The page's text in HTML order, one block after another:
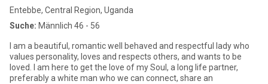
Entebbe, Central Region, Uganda
Suche: Männlich 46 - 56
values personality, loves and respects others, and wants to be
loved. I am here to get the love of my Soul, a long life partner,
preferably a white man who we can connect, share an